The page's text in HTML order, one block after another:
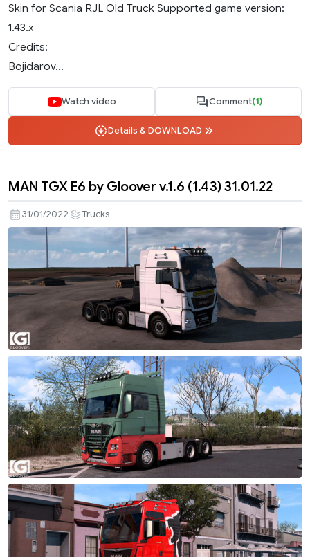
Skin for Scania RJL Old Truck Supported game version:
1.43.x
Credits:
Bojidarov...
Watch video Comment(1)
Details & DOWNLOAD
MAN TGX E6 by Gloover v.1.6 (1.43) 31.01.22
31/01/2022 Trucks